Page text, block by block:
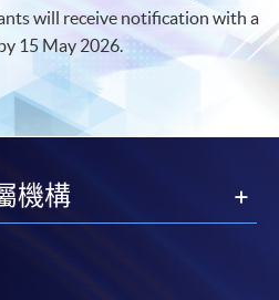
will receive notification with a
15 May 2026.​
機構